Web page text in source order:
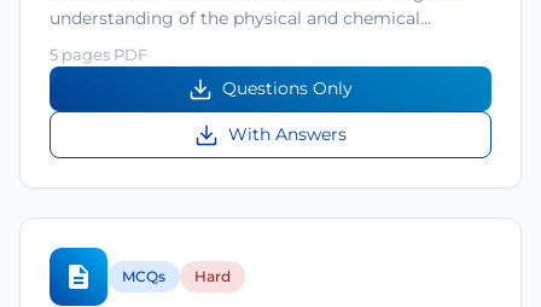
understanding of the physical and chemical…
5 pages PDF
Questions Only
With Answers
MCQs Hard